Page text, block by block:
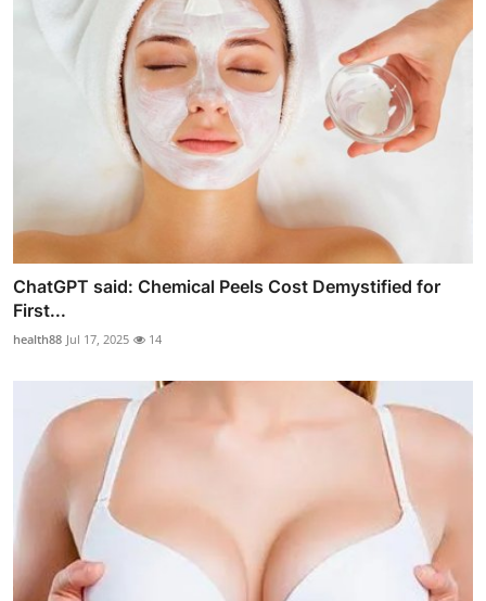
ChatGPT said: Chemical Peels Cost Demystified for
First...
health88 Jul 17, 2025 14